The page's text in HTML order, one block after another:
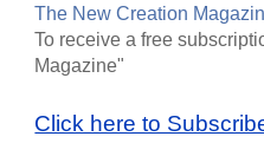
The New Creation
To receive a free
Magazine"
Click here to